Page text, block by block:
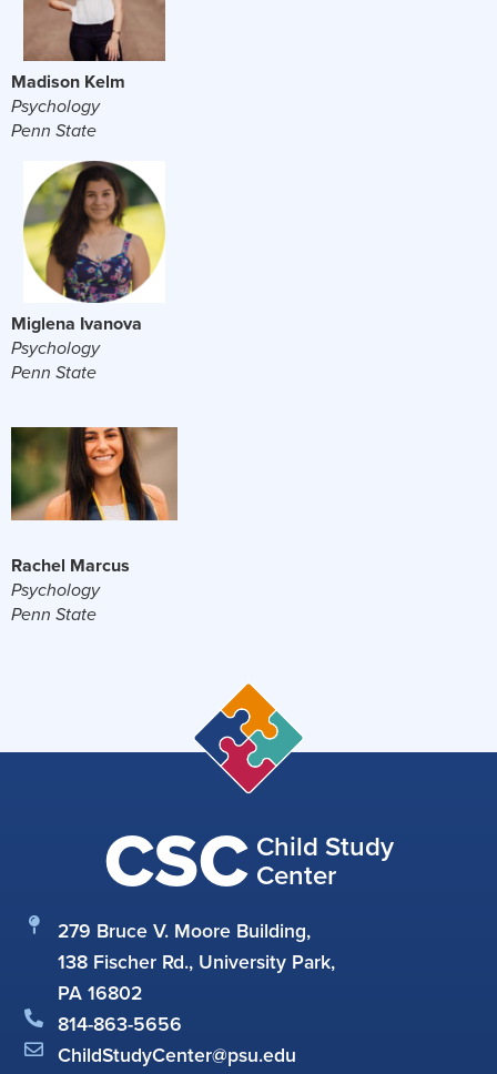
Madison Kelm
Psychology
Penn State
Miglena Ivanova
Psychology
Penn State
Rachel Marcus
Psychology
Penn State
CSC Child Study
Center
279 Bruce V. Moore Building,
138 Fischer Rd., University Park,
PA 16802
814-863-5656
ChildStudyCenter@psu.edu